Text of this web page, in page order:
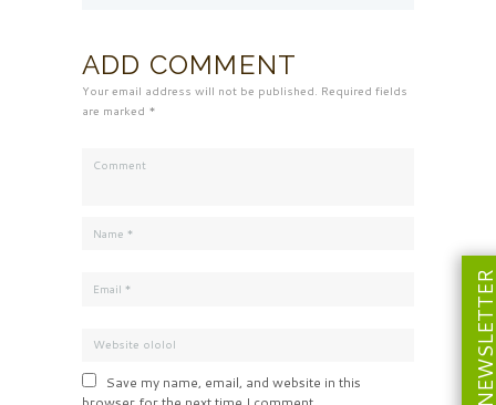
ADD COMMENT
Your email address will not be published. Required fields
are marked *
Save my name, email, and website in this